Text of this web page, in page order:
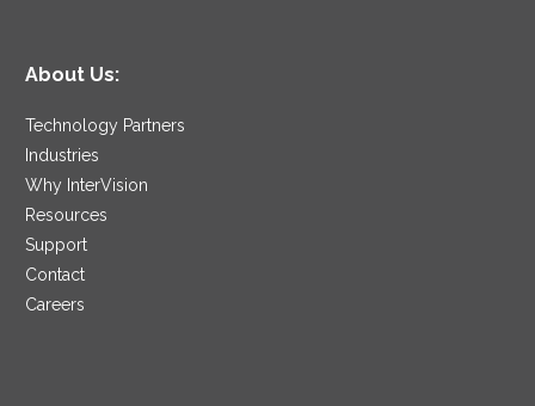
About Us:
Technology Partners
Industries
Why InterVision
Resources
Support
Contact
Careers